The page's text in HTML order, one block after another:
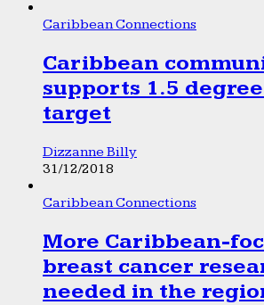
Caribbean Connections
Caribbean
supports 1.5
target
Dizzanne Billy
31/12/2018
Caribbean Connections
More Caribbean-
breast cancer
needed in the